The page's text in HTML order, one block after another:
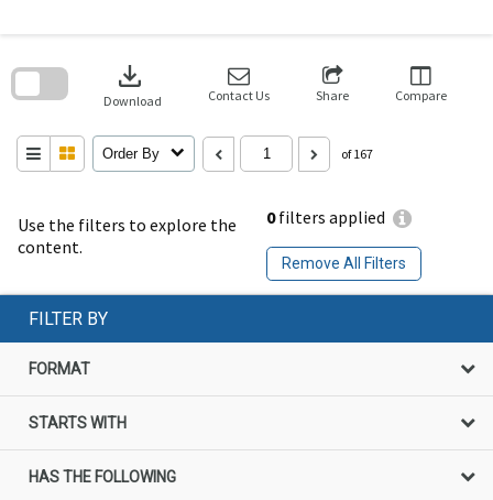
Use the filters to explore the
content.
0filters applied
Remove All Filters
download
Download Contact Us Share Compare
Order By of 167
search
FILTER BY
FORMAT
STARTS WITH
HAS THE FOLLOWING